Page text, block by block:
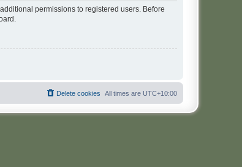
permissions to registered users. Before
All times are UTC+10:00
Delete cookies